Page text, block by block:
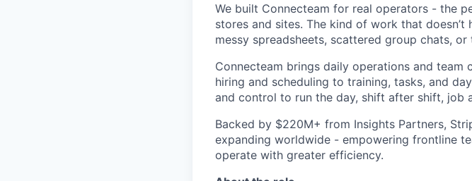
We built Connecteam for real operators - the
stores and sites. The kind of work that
messy spreadsheets, scattered group chats,
Connecteam brings daily operations and
hiring and scheduling to training, tasks, and
and control to run the day, shift after shift, job
Backed by $220M+ from Insights Partners,
expanding worldwide - empowering frontline
operate with greater efficiency.